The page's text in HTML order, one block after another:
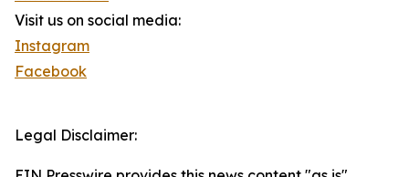
Visit us on social media:
Instagram
Facebook
Legal Disclaimer: